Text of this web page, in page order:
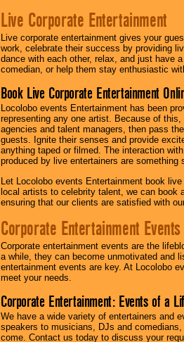
Live Corporate Entertainment
Live corporate entertainment gives your
work, celebrate their success by providing
dance with each other, relax, and just have
comedian, or help them stay enthusiastic
Book Live Corporate Entertainment
Locolobo events Entertainment has been
representing any one artist. Because of
agencies and talent managers, then pass
guests. Ignite their senses and provide
anything taped or filmed. The interaction
produced by live entertainers are
Let Locolobo events Entertainment book
local artists to celebrity talent, we can book
ensuring that our clients are satisfied with
Corporate Entertainment Events
Corporate entertainment events are the
a while, they can become unmotivated and
entertainment events are key. At Locolobo
meet your needs.
Corporate Entertainment: Events of a
We have a wide variety of entertainers and
speakers to musicians, DJs and
come. Contact us today to discuss your